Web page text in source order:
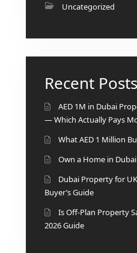
COMMUNITIES
TRENDING
BY DAMAC
DAMAC ISLANDS
DAMAC HILLS 2
DAMAC LAGOONS
DAMAC HILLS
SUN CITY
Uncategorized
Recent Posts
AED 1M in Dubai
— Which Actually Pays
What AED 1 Million
Own a Home in
Dubai Property for
Buyer’s Guide
Is Off-Plan Property
2026 Guide